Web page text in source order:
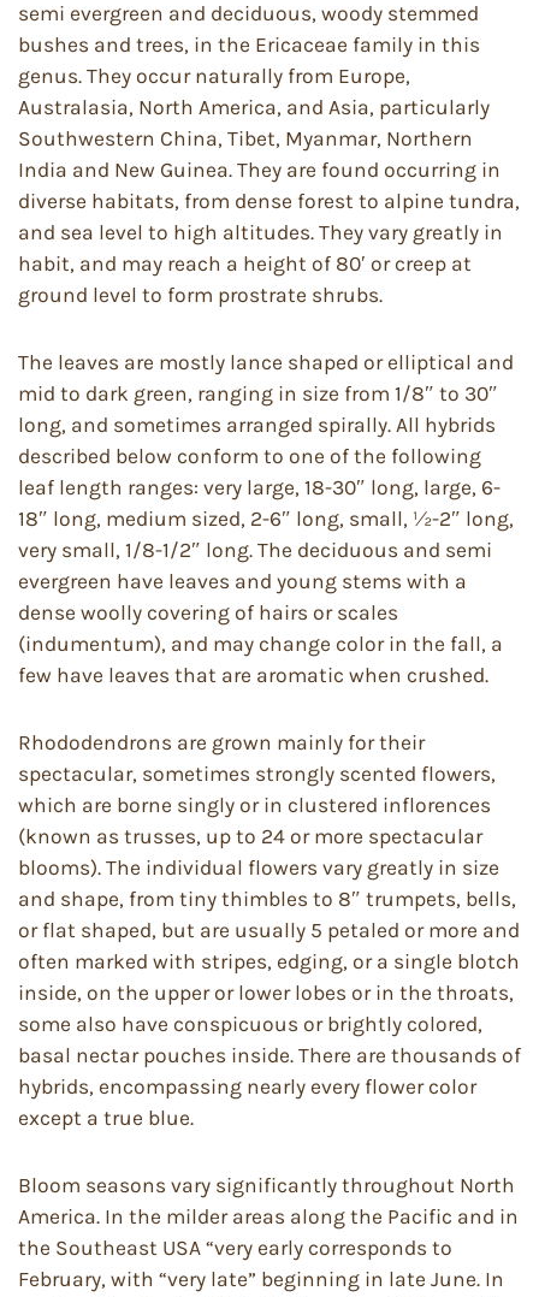
semi evergreen and deciduous, woody stemmed
bushes and trees, in the Ericaceae family in this
genus. They occur naturally from Europe,
Australasia, North America, and Asia, particularly
Southwestern China, Tibet, Myanmar, Northern
India and New Guinea. They are found occurring in
diverse habitats, from dense forest to alpine tundra,
and sea level to high altitudes. They vary greatly in
habit, and may reach a height of 80′ or creep at
ground level to form prostrate shrubs.
The leaves are mostly lance shaped or elliptical and
mid to dark green, ranging in size from 1/8″ to 30″
long, and sometimes arranged spirally. All hybrids
described below conform to one of the following
leaf length ranges: very large, 18-30″ long, large, 6-
18″ long, medium sized, 2-6″ long, small, ½-2″ long,
very small, 1/8-1/2″ long. The deciduous and semi
evergreen have leaves and young stems with a
dense woolly covering of hairs or scales
(indumentum), and may change color in the fall, a
few have leaves that are aromatic when crushed.
Rhododendrons are grown mainly for their
spectacular, sometimes strongly scented flowers,
which are borne singly or in clustered inflorences
(known as trusses, up to 24 or more spectacular
blooms). The individual flowers vary greatly in size
and shape, from tiny thimbles to 8″ trumpets, bells,
or flat shaped, but are usually 5 petaled or more and
often marked with stripes, edging, or a single blotch
inside, on the upper or lower lobes or in the throats,
some also have conspicuous or brightly colored,
basal nectar pouches inside. There are thousands of
hybrids, encompassing nearly every flower color
except a true blue.
Bloom seasons vary significantly throughout North
America. In the milder areas along the Pacific and in
the Southeast USA “very early corresponds to
February, with “very late” beginning in late June. In